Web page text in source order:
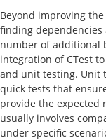
Beyond improving
finding dependencies
number of additional
integration of CTest
and unit testing. Unit
quick tests that
provide the expected
usually involves
under specific